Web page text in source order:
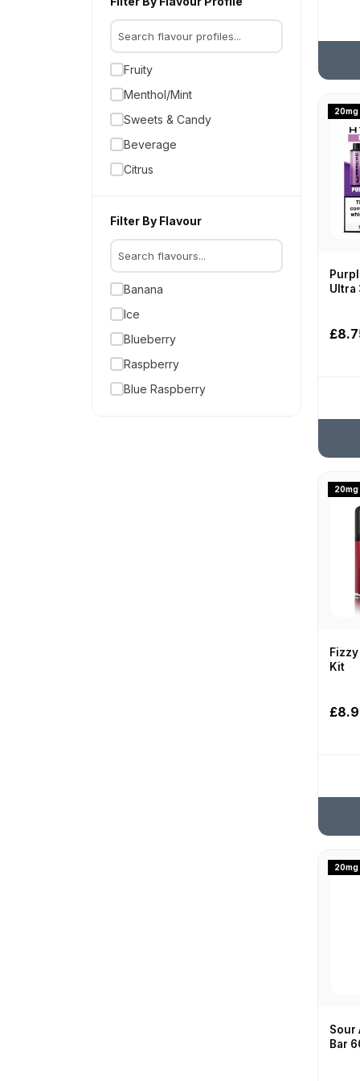
Vozol
Vylo
2400
25,000
25000
2600
3000.
30000
3200
33000
35000
4000
40000
4500
5000
50000
Fruity
Menthol/Mint
Sweets & Candy
Beverage
Citrus
Filter By Flavour
Banana
Ice
Blueberry
Raspberry
Blue Raspberry
20mg
Ultra
20mg
Fizzy
Kit
20mg
Sour
Bar